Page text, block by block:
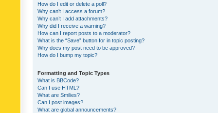
How do I edit or delete a poll?
Why can’t I access a forum?
Why can’t I add attachments?
Why did I receive a warning?
How can I report posts to a moderator?
What is the “Save” button for in topic posting?
Why does my post need to be approved?
How do I bump my topic?
Formatting and Topic Types
What is BBCode?
Can I use HTML?
What are Smilies?
Can I post images?
What are global announcements?